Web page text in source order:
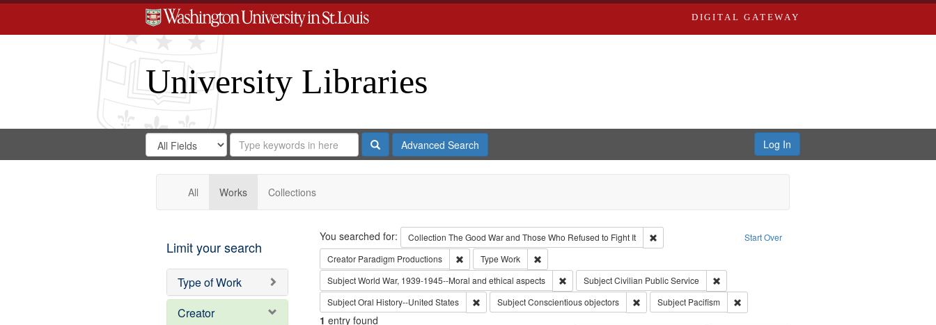
DIGITAL GATEWAY
University Libraries
Search
Digital
Gateway
Search
in
for
Search
Repository
SearchAdvanced Search Log In
All Works Collections
Limit your search
Type of Work
Creator
Search Start Over
You searched for: Collection The Good War and Those Who Refused to Fight It
Remove constraint Collection: The Good War and Those Who Refused to
Creator Paradigm Productions Remove constraint Creator: Paradigm Productions
Type Work
Remove constraint Type: Work
SubjectWorld War, 1939-1945--Moral and ethical aspects Remove constraint Subject: World War, 1939-1945--Moral and ethical aspects
SubjectCivilian Public Service
Remove constraint Subject: Civilian Public Service
SubjectOral History--United States Remove constraint Subject: Oral History--United States
SubjectConscientious objectors Remove constraint Subject: Conscientious objectors
Subject Pacifism Remove constraint Subject: Pacifism
1 entry found